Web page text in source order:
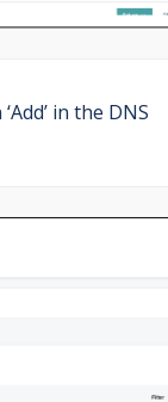
in the DNS